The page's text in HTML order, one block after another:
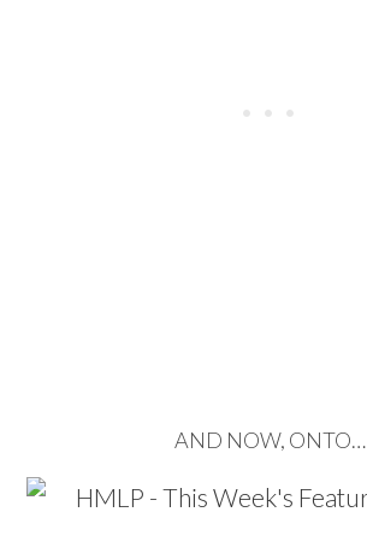
AND NOW, ONTO…